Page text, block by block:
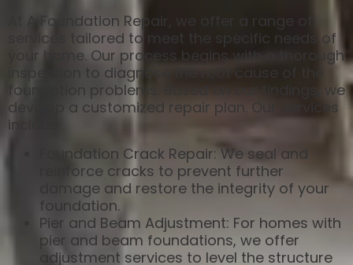
At A Foundation Repair, we offer a range of
services tailored to meet the specific needs of
your home. Our process begins with a thorough
inspection to diagnose the root cause of the
foundation problems. Based on our findings, we
develop a customized repair plan. Our services
include:
Foundation Crack Repair: We seal and
reinforce cracks to prevent further
damage and restore the integrity of your
foundation.
Pier and Beam Adjustment: For homes with
pier and beam foundations, we offer
adjustment services to level the structure